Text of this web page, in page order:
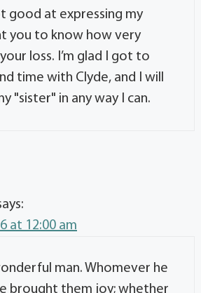
good at expressing my
you to know how very
loss. I’m glad I got to
time with Clyde, and I will
"sister" in any way I can.
at 12:00 am
man. Whomever he
brought them joy; whether